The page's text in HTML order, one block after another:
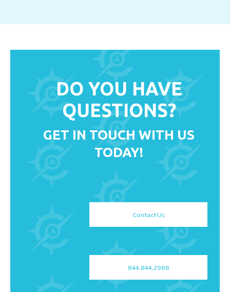
DO YOU HAVE
QUESTIONS?
GET IN TOUCH WITH US
TODAY!
Contact Us
844.844.2988